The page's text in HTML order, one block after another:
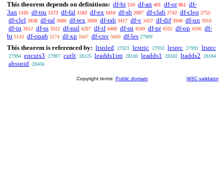
This theorem depends on definitions: df-bi 210 df-an 401 df-or 861
df-
3an 1105 df-tru 1573 df-fal 1583 df-ex 1810 df-sb 2097 df-clab 2742 df-cleq 2755
df-clel 2838 df-ral 3080 df-rex 3090 df-rab 3417 df-v 3457 df-dif 3908 df-un 3910
df-in 3912 df-ss 3922 df-nul 4287 df-if 4488 df-sn 4590 df-pr 4592 df-op 4596 df-
br 5110 df-opab 5174 df-xp 5667 df-cnv 5669 df-les 27909
This theorem is referenced by: ltsnled 27921 lestric 27932 lesrec 27992 ltsrec
27994 eqcuts3 27997 cutlt 28125 leadds1im 28180 leadds1 28182 ltadds2 28184
abssnid 28436
Copyright terms: Public domain W3C validator